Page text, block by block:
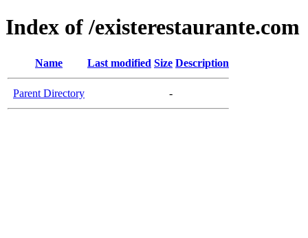
Index of /existerestaurante.com
Name Last modified Size Description
Parent Directory -